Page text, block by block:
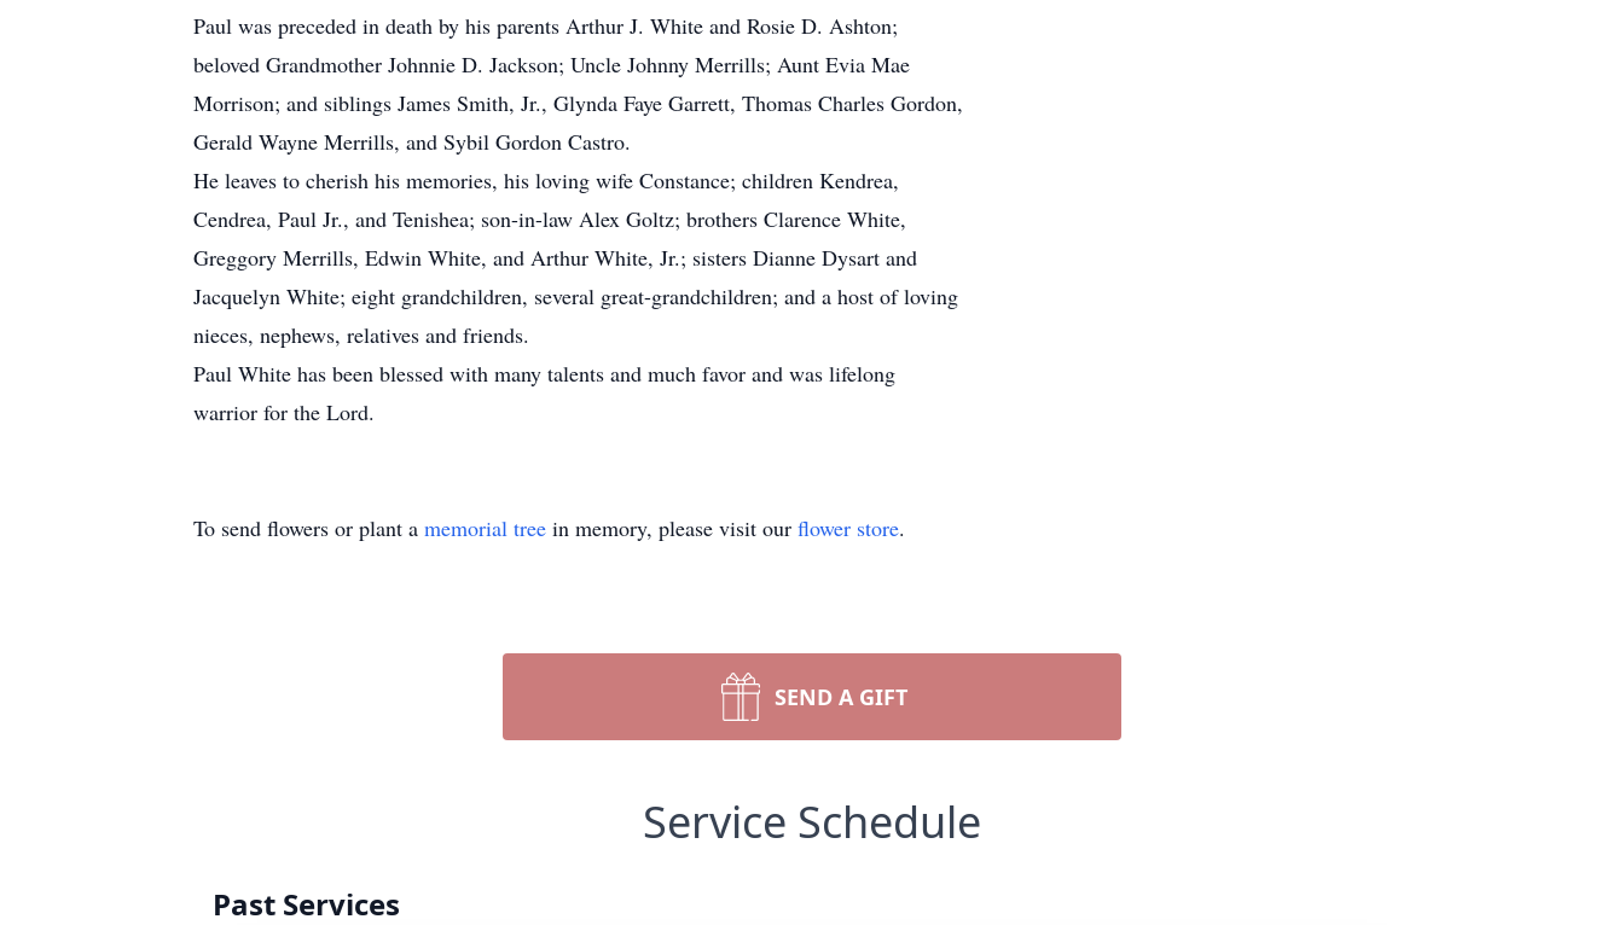
Paul was preceded in death by his parents Arthur J. White and Rosie D. Ashton;
beloved Grandmother Johnnie D. Jackson; Uncle Johnny Merrills; Aunt Evia Mae
Morrison; and siblings James Smith, Jr., Glynda Faye Garrett, Thomas Charles Gordon,
Gerald Wayne Merrills, and Sybil Gordon Castro.
He leaves to cherish his memories, his loving wife Constance; children Kendrea,
Cendrea, Paul Jr., and Tenishea; son-in-law Alex Goltz; brothers Clarence White,
Greggory Merrills, Edwin White, and Arthur White, Jr.; sisters Dianne Dysart and
Jacquelyn White; eight grandchildren, several great-grandchildren; and a host of loving
nieces, nephews, relatives and friends.
Paul White has been blessed with many talents and much favor and was lifelong
warrior for the Lord.
To send flowers or plant a memorial tree in memory, please visit our flower store.
SEND A GIFT
Service Schedule
Past Services